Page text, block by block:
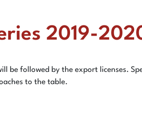
2019-
be followed by the export
to the table.